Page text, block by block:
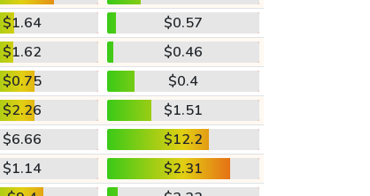
$1.64
$0.57
$1.62
$0.46
$0.75
$0.4
$2.26
$1.51
$6.66
$12.2
$1.14
$2.31